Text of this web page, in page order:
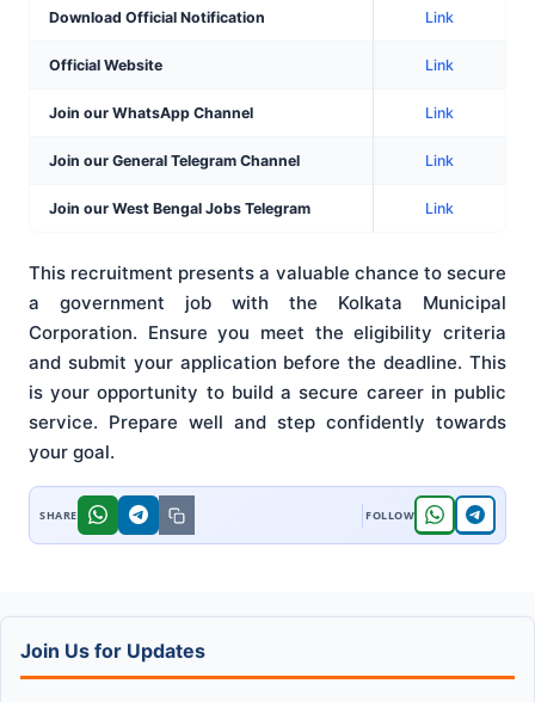
Download Official Notification Link
Official Website Link
Join our WhatsApp Channel Link
Join our General Telegram Channel Link
Join our West Bengal Jobs Telegram Link
This recruitment presents a valuable chance to secure
a government job with the Kolkata Municipal
Corporation. Ensure you meet the eligibility criteria
and submit your application before the deadline. This
is your opportunity to build a secure career in public
service. Prepare well and step confidently towards
your goal.
Join Us for Updates